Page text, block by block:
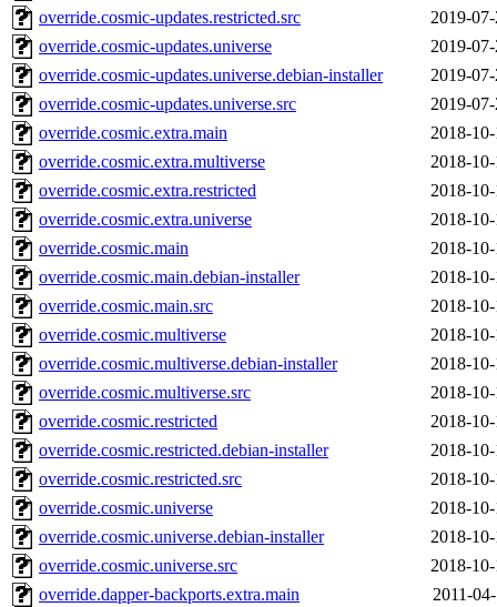
override.cosmic-updates.restricted.src
2019-
override.cosmic-updates.universe
2019-
override.cosmic-updates.universe.debian-installer
2019-
override.cosmic-updates.universe.src
2019-
override.cosmic.extra.main
2018-
override.cosmic.extra.multiverse
2018-
override.cosmic.extra.restricted
2018-
override.cosmic.extra.universe
2018-
override.cosmic.main
2018-
override.cosmic.main.debian-installer
2018-
override.cosmic.main.src
2018-
override.cosmic.multiverse
2018-
override.cosmic.multiverse.debian-installer
2018-
override.cosmic.multiverse.src
2018-
override.cosmic.restricted
2018-
override.cosmic.restricted.debian-installer
2018-
override.cosmic.restricted.src
2018-
override.cosmic.universe
2018-
override.cosmic.universe.debian-installer
2018-
override.cosmic.universe.src
2018-
override.dapper-backports.extra.main
2011-